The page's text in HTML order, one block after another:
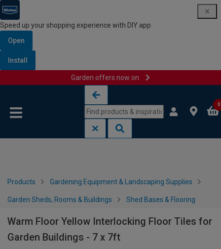
Speed up your shopping experience with DIY app
Open
Install
Garden offers now on
0
Products Gardening Equipment & Landscaping Supplies
Garden Sheds, Rooms & Buildings Shed Bases & Flooring
Warm Floor Yellow Interlocking Floor Tiles for
Garden Buildings - 7 x 7ft